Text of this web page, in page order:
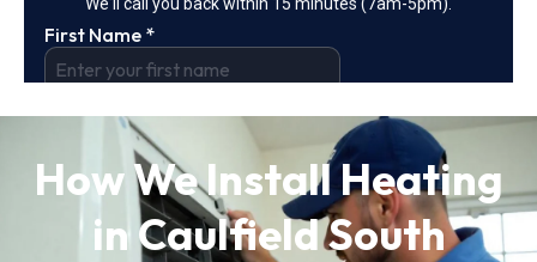
How We Install Heating
in Caulfield South